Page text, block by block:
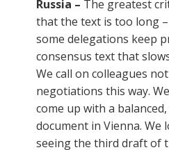
Russia – The greatest
that the text is too long
some delegations keep
consensus text that
We call on colleagues
negotiations this way.
come up with a
document in Vienna. We
seeing the third draft of